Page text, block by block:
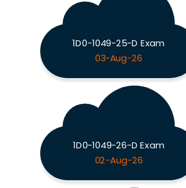
1D0-1049-25-D Exam
03-Aug-26
1D0-1049-26-D Exam
02-Aug-26